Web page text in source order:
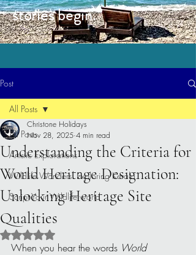
stories begin.”
Post
All Posts
Artistic Explorations
Wildlife Wonders: Exploring Kerala.
Script Your Wildlife world
All Posts
Understanding the Criteria for
World Heritage Designation:
Unlocking Heritage Site
Qualities
Christone Holidays
Nov 28, 2025 4 min read
Rated NaN out of 5 stars.
When you hear the words World